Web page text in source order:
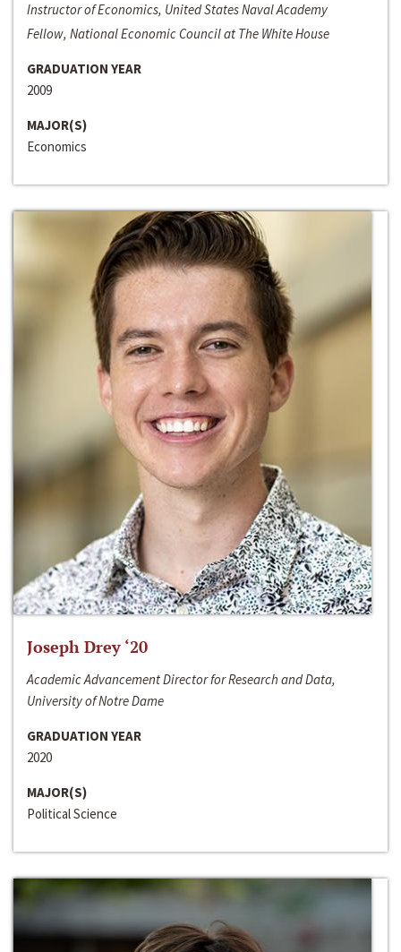
Instructor of Economics, United States Naval Academy
Fellow, National Economic Council at The White House
GRADUATION YEAR
2009
MAJOR(S)
Economics
Joseph Drey ‘20
Academic Advancement Director for Research and Data,
University of Notre Dame
GRADUATION YEAR
2020
MAJOR(S)
Political Science